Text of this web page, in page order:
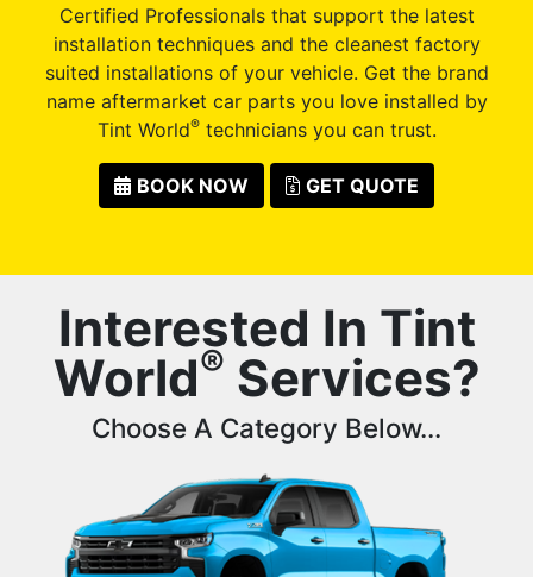
Certified Professionals that support the latest
installation techniques and the cleanest factory
suited installations of your vehicle. Get the brand
name aftermarket car parts you love installed by
Tint World®technicians you can trust.
BOOK NOW GET QUOTE
Interested In Tint
World® Services?
Choose A Category Below...